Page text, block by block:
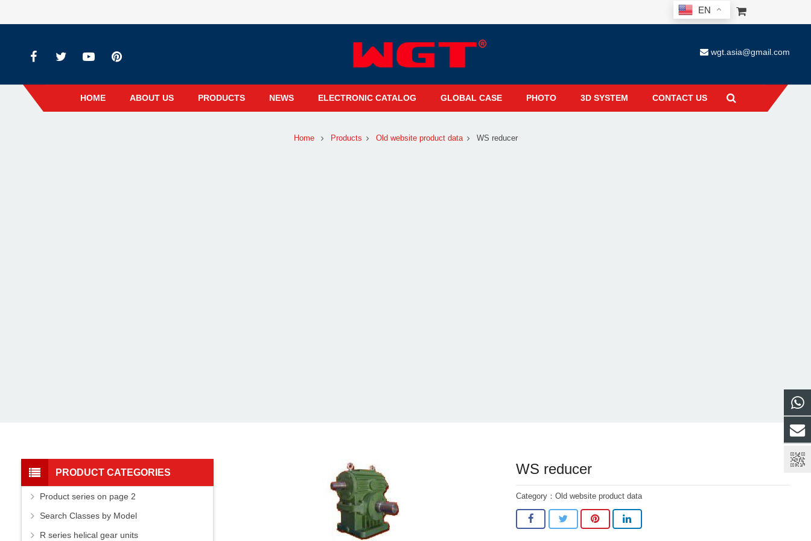
EN
wgt.asia@gmail.com
HOME ABOUT US PRODUCTS NEWS ELECTRONIC CATALOG GLOBAL CASE PHOTO 3D SYSTEM CONTACT US
Home Products Old website product data WS reducer
WS reducer
Category：Old website product data
PRODUCT CATEGORIES
Product series on page 2
Search Classes by Model
R series helical gear units